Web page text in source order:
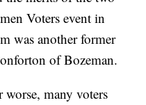
Voters event in
was another former
of Bozeman.
many voters